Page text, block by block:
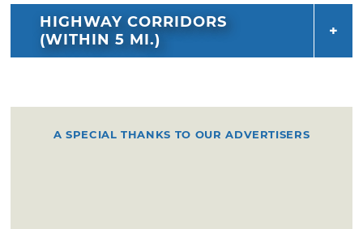
HIGHWAY CORRIDORS
(WITHIN 5 MI.)
A SPECIAL THANKS TO OUR ADVERTISERS